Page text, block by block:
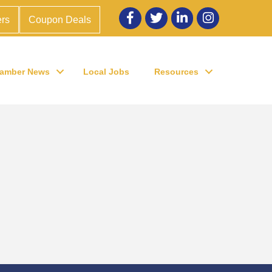
Coupon Deals
Facebook
twitter LinkedInInstagram
News Local Jobs Resources